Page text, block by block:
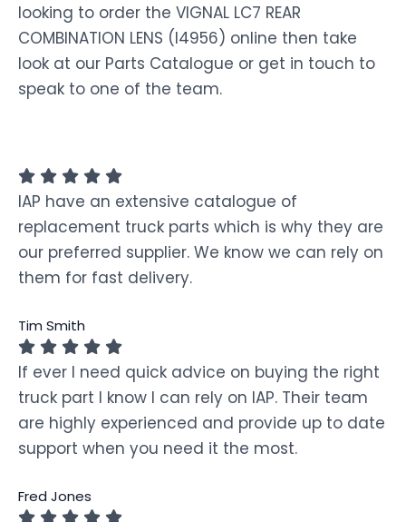
looking to order the VIGNAL LC7 REAR
COMBINATION LENS (I4956) online then take
look at our Parts Catalogue or get in touch to
speak to one of the team.
IAP have an extensive catalogue of
replacement truck parts which is why they are
our preferred supplier. We know we can rely on
them for fast delivery.
Tim Smith
If ever I need quick advice on buying the right
truck part I know I can rely on IAP. Their team
are highly experienced and provide up to date
support when you need it the most.
Fred Jones